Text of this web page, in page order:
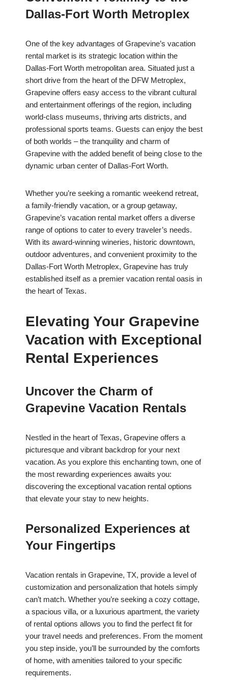
Dallas-Fort Worth Metroplex
One of the key advantages of Grapevine’s vacation
rental market is its strategic location within the
Dallas-Fort Worth metropolitan area. Situated just a
short drive from the heart of the DFW Metroplex,
Grapevine offers easy access to the vibrant cultural
and entertainment offerings of the region, including
world-class museums, thriving arts districts, and
professional sports teams. Guests can enjoy the best
of both worlds – the tranquility and charm of
Grapevine with the added benefit of being close to the
dynamic urban center of Dallas-Fort Worth.
Whether you’re seeking a romantic weekend retreat,
a family-friendly vacation, or a group getaway,
Grapevine’s vacation rental market offers a diverse
range of options to cater to every traveler’s needs.
With its award-winning wineries, historic downtown,
outdoor adventures, and convenient proximity to the
Dallas-Fort Worth Metroplex, Grapevine has truly
established itself as a premier vacation rental oasis in
the heart of Texas.
Elevating Your Grapevine
Vacation with Exceptional
Rental Experiences
Uncover the Charm of
Grapevine Vacation Rentals
Nestled in the heart of Texas, Grapevine offers a
picturesque and vibrant backdrop for your next
vacation. As you explore this enchanting town, one of
the most rewarding experiences awaits you:
discovering the exceptional vacation rental options
that elevate your stay to new heights.
Personalized Experiences at
Your Fingertips
Vacation rentals in Grapevine, TX, provide a level of
customization and personalization that hotels simply
can’t match. Whether you’re seeking a cozy cottage,
a spacious villa, or a luxurious apartment, the variety
of rental options allows you to find the perfect fit for
your travel needs and preferences. From the moment
you step inside, you’ll be surrounded by the comforts
of home, with amenities tailored to your specific
requirements.